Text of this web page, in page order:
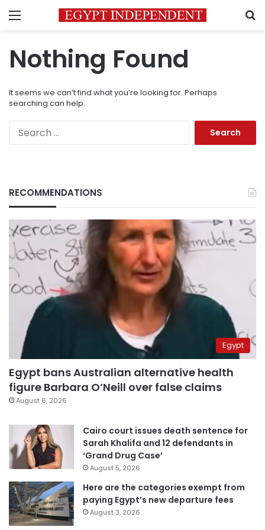
Menu
Nothing Found
It seems we can’t find what you’re looking for. Perhaps
searching can help.
RECOMMENDATIONS
Egypt
Egypt bans Australian alternative health
figure Barbara O’Neill over false claims
August 6, 2026
Cairo court issues death sentence for
Sarah Khalifa and 12 defendants in
‘Grand Drug Case’
August 5, 2026
Here are the categories exempt from
paying Egypt’s new departure fees
August 3, 2026